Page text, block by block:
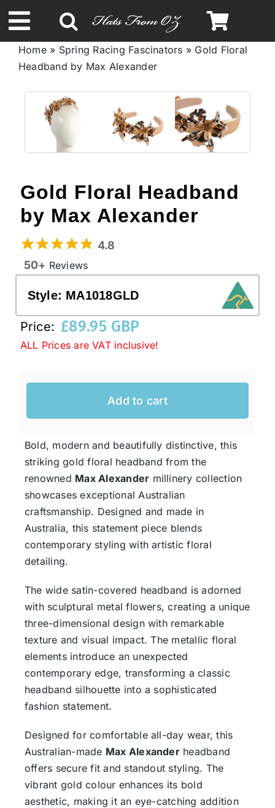
to
content
Toggle
Navigation
Spring & Summer
Autumn & Winter
Headbands
Limited Edition
Australian Leather Hats
Western Cowboy Hats
Special Occasion
SALE
Clearance
Home» Spring Racing Fascinators » Gold Floral
Headband by Max Alexander
Gold Floral Headband
by Max Alexander
4.8
50+ Reviews
Style: MA1018GLD
Price: £89.95 GBP
ALL Prices are VAT inclusive!
Add to cart
Bold, modern and beautifully distinctive, this
striking gold floral headband from the
renowned Max Alexander millinery collection
showcases exceptional Australian
craftsmanship. Designed and made in
Australia, this statement piece blends
contemporary styling with artistic floral
detailing.
The wide satin-covered headband is adorned
with sculptural metal flowers, creating a unique
three-dimensional design with remarkable
texture and visual impact. The metallic floral
elements introduce an unexpected
contemporary edge, transforming a classic
headband silhouette into a sophisticated
fashion statement.
Designed for comfortable all-day wear, this
Australian-made Max Alexanderheadband
offers secure fit and standout styling. The
vibrant gold colour enhances its bold
aesthetic, making it an eye-catching addition